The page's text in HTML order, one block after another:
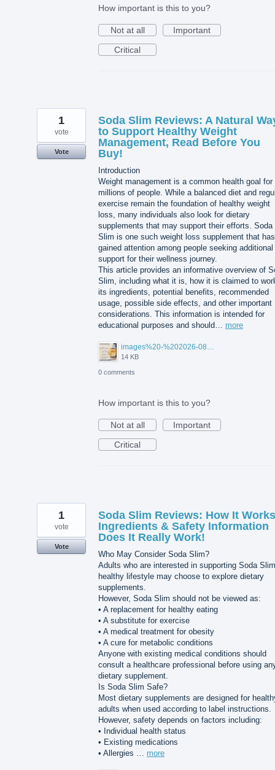
How important is this to you?
Not at all
Important
Critical
Soda Slim Reviews: A Natural
to Support Healthy Weight
Management, Read Before You
Buy!
Introduction
Weight management is a common health goal for
millions of people. While a balanced diet and
exercise remain the foundation of healthy weight
loss, many individuals also look for dietary
supplements that may support their efforts. Soda
Slim is one such weight loss supplement that has
gained attention among people seeking additional
support for their wellness journey.
This article provides an informative overview of
Slim, including what it is, how it is claimed to
its ingredients, potential benefits, recommended
usage, possible side effects, and other important
considerations. This information is intended for
educational purposes and should… more
images%20-%202026-08-03T105027.114.jpg
14 KB
1
vote
Vote
0 comments
How important is this to you?
Not at all
Important
Critical
Soda Slim Reviews: How It
Ingredients & Safety Information
Does It Really Work!
Who May Consider Soda Slim?
Adults who are interested in supporting Soda Slim
healthy lifestyle may choose to explore dietary
supplements.
However, Soda Slim should not be viewed as:
• A replacement for healthy eating
• A substitute for exercise
• A medical treatment for obesity
• A cure for metabolic conditions
Anyone with existing medical conditions should
consult a healthcare professional before using
dietary supplement.
Is Soda Slim Safe?
Most dietary supplements are designed for
adults when used according to label instructions.
However, safety depends on factors including:
• Individual health status
• Existing medications
• Allergies … more
1
vote
Vote